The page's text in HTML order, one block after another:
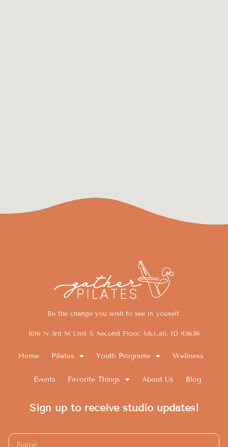
Be the change you wish to see in youself.
1016 N 3rd St Unit 5, Second Floor, McCall, ID 83638
Home Pilates Youth Programs Wellness
Events Favorite Things About Us Blog
Sign up to receive studio updates!